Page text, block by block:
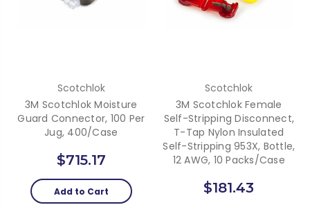
Scotchlok
3M Scotchlok Moisture
Guard Connector, 100 Per
Jug, 400/Case
$715.17
Add to Cart
Scotchlok
3M Scotchlok Female
Self-Stripping Disconnect,
T-Tap Nylon Insulated
Self-Stripping 953X, Bottle,
12 AWG, 10 Packs/Case
$181.43